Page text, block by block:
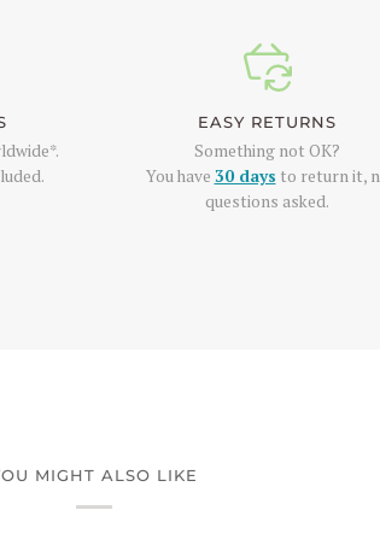
EASY RETURNS
Something not OK?
You have 30 days to return it,
questions asked.
MIGHT ALSO LIKE